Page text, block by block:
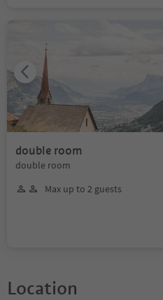
double room
double room
Max up to 2 guests
Location